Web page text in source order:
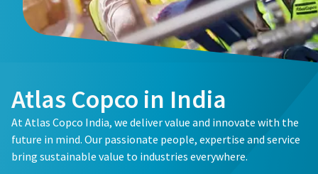
Atlas Copco in India
At Atlas Copco India, we deliver value and innovate with the
future in mind. Our passionate people, expertise and service
bring sustainable value to industries everywhere.